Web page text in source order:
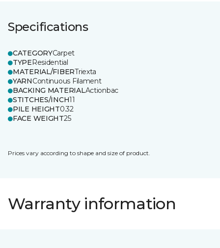
Specifications
CATEGORYCarpet
TYPEResidential
MATERIAL/FIBERTriexta
YARNContinuous Filament
BACKING MATERIALActionbac
STITCHES/INCH11
PILE HEIGHT0.32
FACE WEIGHT25
Prices vary according to shape and size of product.
Warranty information